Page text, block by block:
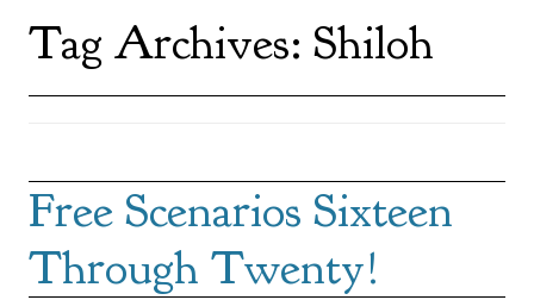
Tag Archives: Shiloh
Free Scenarios Sixteen
Through Twenty!